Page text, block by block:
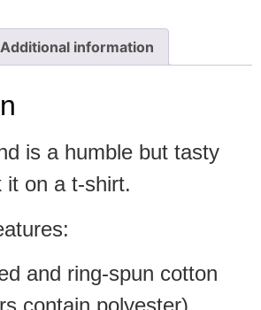
Additional information
is a humble but tasty
it on a t-shirt.
and ring-spun cotton
contain polyester)